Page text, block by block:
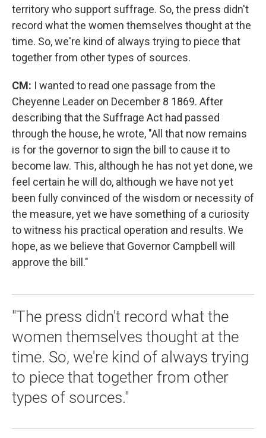
territory who support suffrage. So, the press didn't
record what the women themselves thought at the
time. So, we're kind of always trying to piece that
together from other types of sources.
CM: I wanted to read one passage from the
Cheyenne Leader on December 8 1869. After
describing that the Suffrage Act had passed
through the house, he wrote, "All that now remains
is for the governor to sign the bill to cause it to
become law. This, although he has not yet done, we
feel certain he will do, although we have not yet
been fully convinced of the wisdom or necessity of
the measure, yet we have something of a curiosity
to witness his practical operation and results. We
hope, as we believe that Governor Campbell will
approve the bill."
"The press didn't record what the
women themselves thought at the
time. So, we're kind of always trying
to piece that together from other
types of sources."